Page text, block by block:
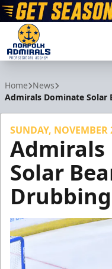
Home News
Admirals Dominate Solar
SUNDAY, NOVEMBER
Solar
Drubbing